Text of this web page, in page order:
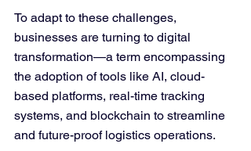
To adapt to these challenges,
businesses are turning to digital
transformation—a term encompassing
the adoption of tools like AI, cloud-
based platforms, real-time tracking
systems, and blockchain to streamline
and future-proof logistics operations.